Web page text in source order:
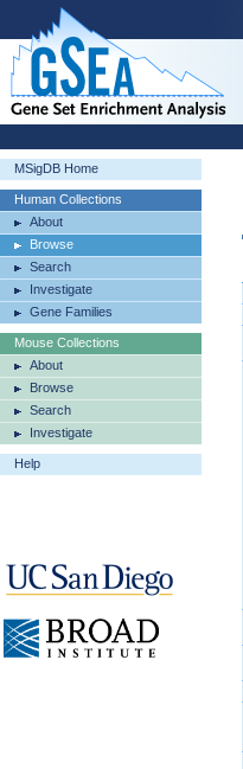
MSigDB Home
Human Collections
About
Browse
Search
Investigate
Gene Families
Mouse Collections
About
Browse
Search
Investigate
Help